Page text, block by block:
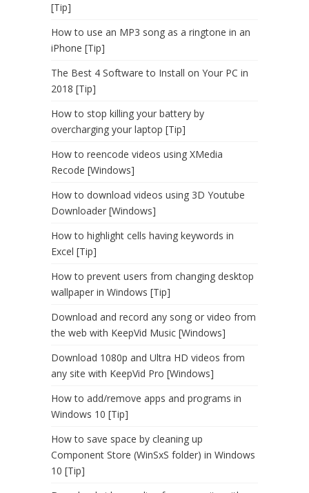
[Tip]
How to use an MP3 song as a ringtone in an
iPhone [Tip]
The Best 4 Software to Install on Your PC in
2018 [Tip]
How to stop killing your battery by
overcharging your laptop [Tip]
How to reencode videos using XMedia
Recode [Windows]
How to download videos using 3D Youtube
Downloader [Windows]
How to highlight cells having keywords in
Excel [Tip]
How to prevent users from changing desktop
wallpaper in Windows [Tip]
Download and record any song or video from
the web with KeepVid Music [Windows]
Download 1080p and Ultra HD videos from
any site with KeepVid Pro [Windows]
How to add/remove apps and programs in
Windows 10 [Tip]
How to save space by cleaning up
Component Store (WinSxS folder) in Windows
10 [Tip]